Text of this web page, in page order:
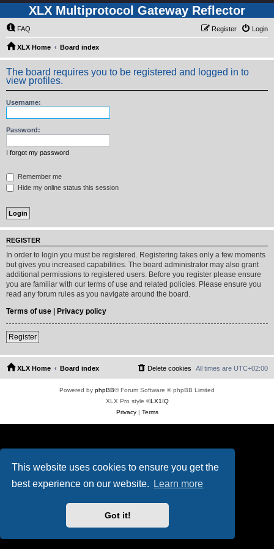
This website uses cookies to ensure you get the
best experience on our website.
Learn more
Got it!
XLX Multiprotocol Gateway Reflector
FAQ Login
Register
XLX Home Board index
The board requires you to be registered and logged in to
view profiles.
Username:
Password:
I forgot my password
Remember me
Hide my online status this session
REGISTER
In order to login you must be registered. Registering takes only a few moments
but gives you increased capabilities. The board administrator may also grant
additional permissions to registered users. Before you register please ensure
you are familiar with our terms of use and related policies. Please ensure you
read any forum rules as you navigate around the board.
Terms of use | Privacy policy
Register
XLX Home Board index All times are UTC+02:00
Delete cookies
Powered by phpBB® Forum Software © phpBB Limited
XLX Pro style ©LX1IQ
Privacy| Terms